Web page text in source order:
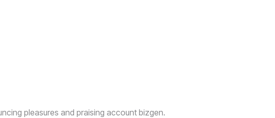
pleasures and praising account bizgen.